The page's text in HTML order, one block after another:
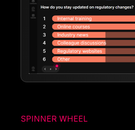
SPINNER WHEEL